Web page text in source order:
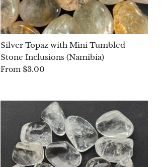
Silver Topaz with Mini Tumbled
Stone Inclusions (Namibia)
From $3.00